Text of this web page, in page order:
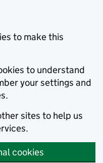
to make this
to understand
your settings and
sites to help us
cookies